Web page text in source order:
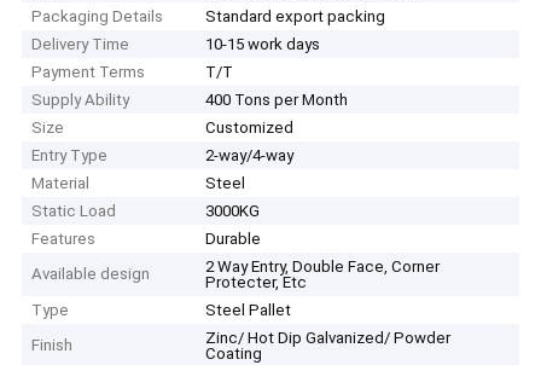
Packaging Details
Standard export packing
Delivery Time
10-15 work days
Payment Terms
T/T
Supply Ability
400 Tons per Month
Size
Customized
Entry Type
2-way/4-way
Material
Steel
Static Load
3000KG
Features
Durable
Available design
2 Way Entry, Double Face, Corner
Protecter, Etc
Type
Steel Pallet
Finish
Zinc/ Hot Dip Galvanized/ Powder
Coating